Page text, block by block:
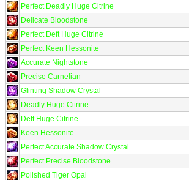
Perfect Deadly Huge Citrine
Delicate Bloodstone
Perfect Deft Huge Citrine
Perfect Keen Hessonite
Accurate Nightstone
Precise Carnelian
Glinting Shadow Crystal
Deadly Huge Citrine
Deft Huge Citrine
Keen Hessonite
Perfect Accurate Shadow Crystal
Perfect Precise Bloodstone
Polished Tiger Opal